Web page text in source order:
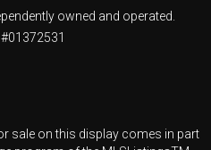
owned and operated.
#01372531
sale on this display comes in part